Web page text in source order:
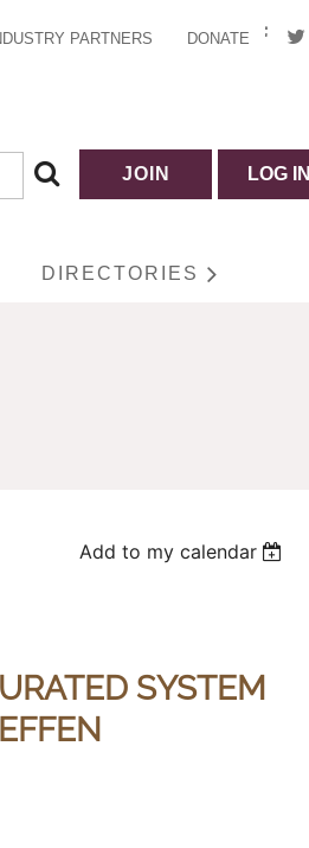
PARTNERS DONATE
JOIN LOG IN
DIRECTORIES
Add to my calendar
SYSTEM